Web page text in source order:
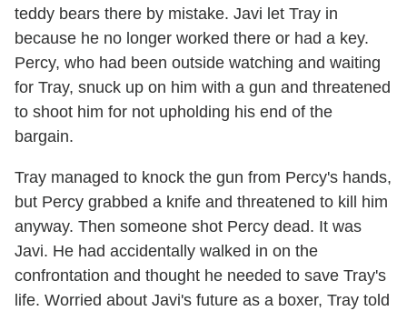
teddy bears there by mistake. Javi let Tray in
because he no longer worked there or had a key.
Percy, who had been outside watching and waiting
for Tray, snuck up on him with a gun and threatened
to shoot him for not upholding his end of the
bargain.
Tray managed to knock the gun from Percy's hands,
but Percy grabbed a knife and threatened to kill him
anyway. Then someone shot Percy dead. It was
Javi. He had accidentally walked in on the
confrontation and thought he needed to save Tray's
life. Worried about Javi's future as a boxer, Tray told